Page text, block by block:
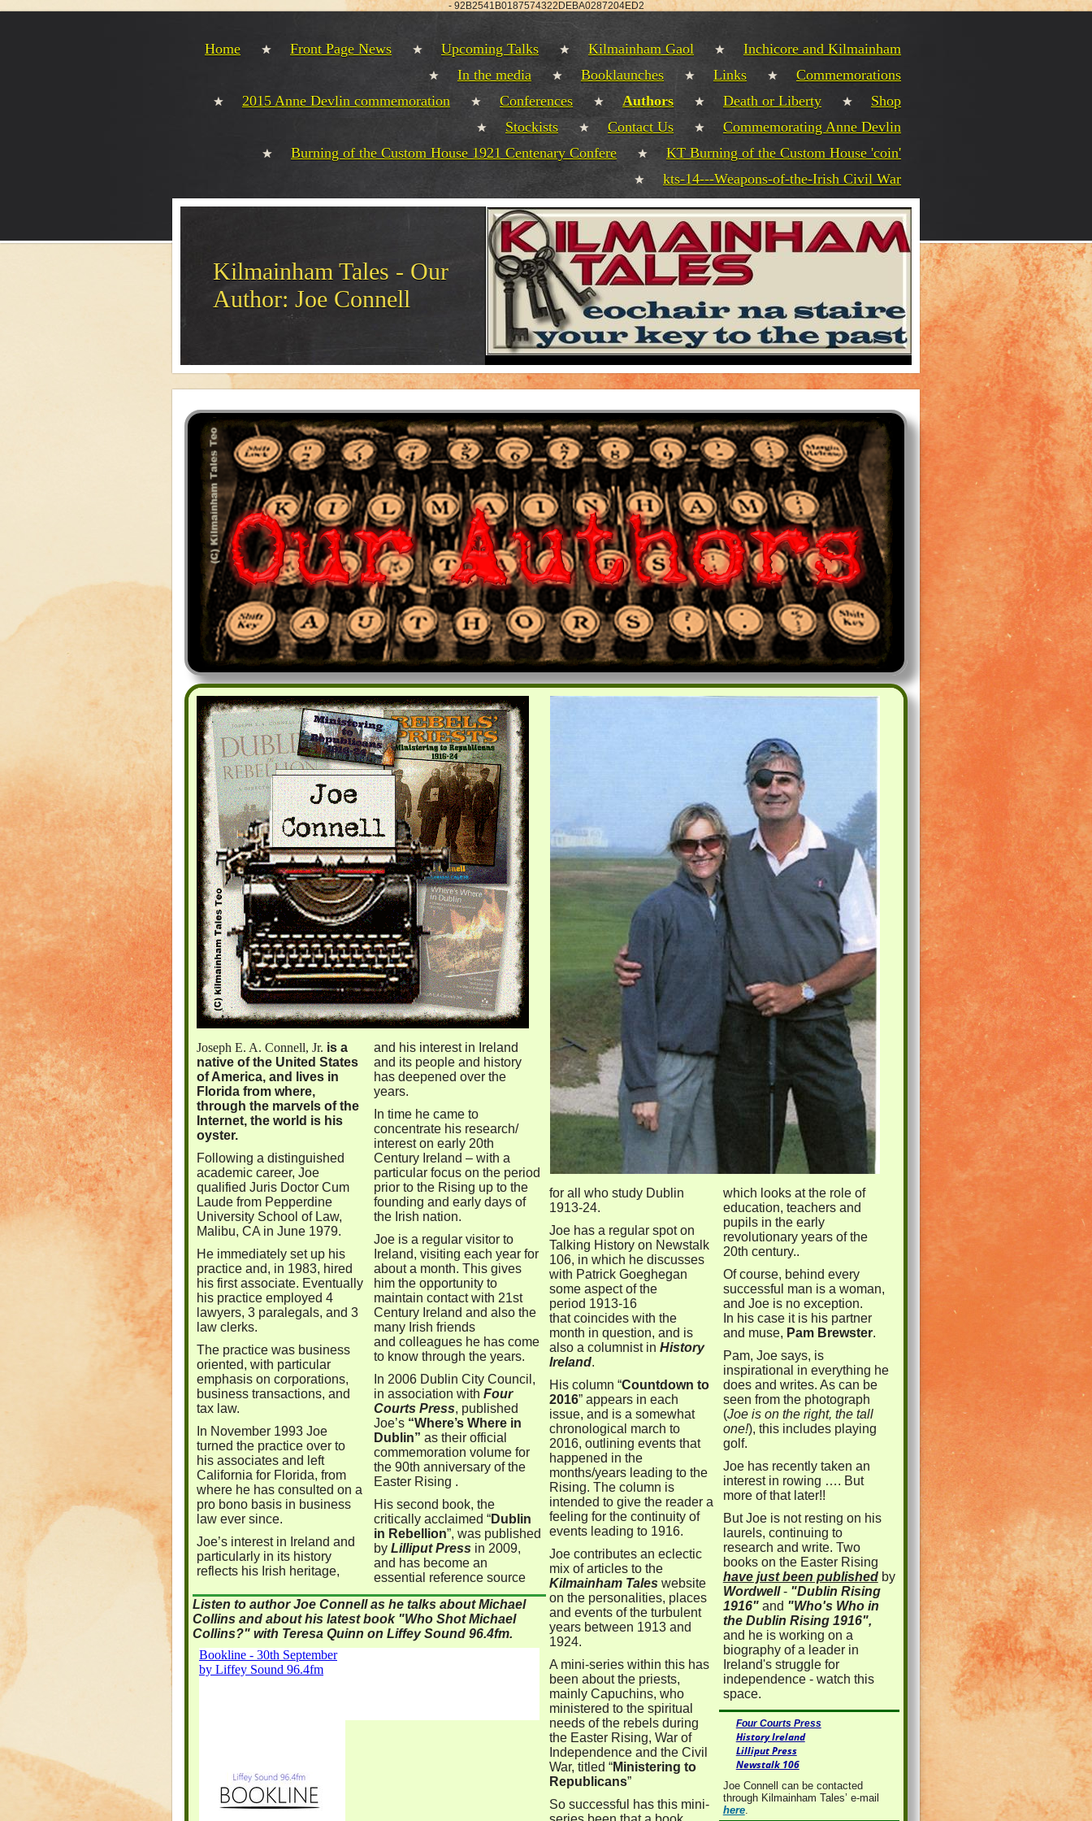
- 92B2541B0187574322DEBA0287204ED2
Home Front Page News Upcoming Talks Kilmainham Gaol
Inchicore and Kilmainham
In the media
Booklaunches Links
Commemorations
2015 Anne Devlin commemoration
Conferences Authors Death or Liberty
Shop
Stockists
Contact Us
Commemorating Anne Devlin
Burning of the Custom House 1921 Centenary Confere
KT Burning of the Custom House 'coin'
kts-14---Weapons-of-the-Irish Civil War
Kilmainham Tales - Our
Author: Joe Connell
Joseph E. A. Connell, Jr. is a
native of the United States
of America, and lives in
Florida from where,
through the marvels of the
Internet, the world is his
oyster.
Following a distinguished
academic career, Joe
qualified Juris Doctor Cum
Laude from Pepperdine
University School of Law,
Malibu, CA in June 1979.
He immediately set up his
practice and, in 1983, hired
his first associate. Eventually
his practice employed 4
lawyers, 3 paralegals, and 3
law clerks.
The practice was business
oriented, with particular
emphasis on corporations,
business transactions, and
tax law.
In November 1993 Joe
turned the practice over to
his associates and left
California for Florida, from
where he has consulted on a
pro bono basis in business
law ever since.
Joe’s interest in Ireland and
particularly in its history
reflects his Irish heritage,
and his interest in Ireland
and its people and history
has deepened over the
years.
n time he came to
concentrate his research/
interest on early 20th
Century I reland – with a
particular focus on the period
prior to the Rising up to the
founding and early days of
the Irish nation.
Joe is a regular visitor to
Ireland, visiting each year for
about a month. This gives
him the opportunity to
maintain contact with 21st
Century Ireland and also the
many Irish friends
and colleagues he has come
to know through the years.
In 2006 Dublin City Council,
in association with Four
Courts Press, published
Joe’s“Where’s Where in
Dublin” as their official
commemoration volume for
the 90th anniversary of the
Easter Rising .
His second book, the
critically acclaimed “Dublin
in Rebellion”, was published
by Lilliput Pressin 2009,
and has become an
essential reference source
Listen to author Joe Connell as he talks about Michael
Collins and about his latest book "Who Shot Michael
Collins?" with Teresa Quinn on Liffey Sound 96.4fm.
for all who study Dublin
1913-24.
Joe has a regular spot on
Talking History on Newstalk
106, in which he discusses
with Patrick Goeghegan
some aspect of the
period 1913-16
thatcoincides with the
month in question, and is
also a columnist in History
Ireland.
His column “Countdown to
2016” appears in each
issue, and is a somewhat
chronological march to
2016, outlining events that
happened in the
months/years leading to the
Rising. The column is
intended to give the reader a
feeling for the continuity of
events leading to 1916.
Joe contributes an eclectic
mix of articles to the
Kilmainham Tales website
on the personalities, places
and events of the turbulent
years between 1913 and
1924.
A mini-series within this has
been about the priests,
mainly Capuchins, who
ministered to the spiritual
needs of the rebels during
the Easter Rising, War of
Independence and the Civil
War, titled “Ministering to
Republicans”
So successful has this mini-
which looks at the role of
education, teachers and
pupils in the early
revolutionary years of the
20th century..
Of course, behind every
successful man is a woman,
and Joe is no exception.
In his case it is his partner
and muse, Pam Brewster.
Pam, Joe says, is
inspirational in everything he
does and writes. As can be
seen from the photograph
(Joe is on the right, the tall
one!), this includes playing
golf.
Joe has recently taken an
interest in rowing …. But
more of that later!!
But Joe is not resting on his
laurels, continuing to
research and write. Two
books on the Easter Rising
have just been published by
Wordwell- "Dublin Rising
1916" and "Who's Who in
the Dublin Rising 1916",
and he is working on a
biography of a leader in
Ireland's struggle for
independence - watch this
space.
Four Courts Press
History Ireland
Lilliput Press
Newstalk 106
Joe Connell can be contacted
through Kilmainham Tales’ e-mail
here.